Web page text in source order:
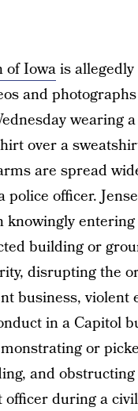
of Iowais
and
wearing
over a
are spread
officer.
knowingly
building or
disrupting the
business, violent
in a Capitol
or
and
officer during a